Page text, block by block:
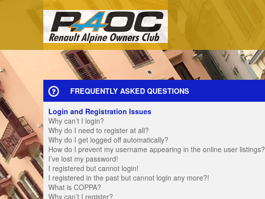
FREQUENTLY ASKED QUESTIONS
Login and Registration Issues
Why can’t I login?
Why do I need to register at all?
Why do I get logged off automatically?
How do I prevent my username appearing in the online user listings?
I’ve lost my password!
I registered but cannot login!
I registered in the past but cannot login any more?!
What is COPPA?
Why can’t I register?